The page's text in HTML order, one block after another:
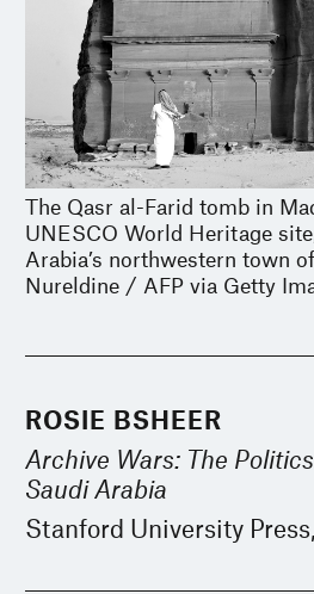
The Qasr al-Farid tomb in
UNESCO World Heritage
Arabia’s northwestern town
Nureldine / AFP via Getty
ROSIE BSHEER
Archive Wars: The
Saudi Arabia
Stanford University